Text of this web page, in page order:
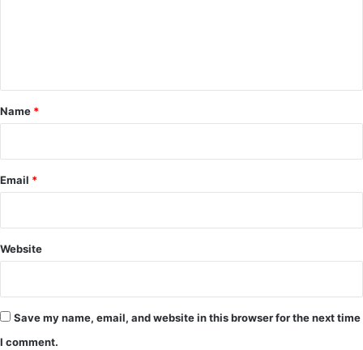
*
Name *
Email *
Website
Save my name, email, and website in this browser for the next time
I comment.